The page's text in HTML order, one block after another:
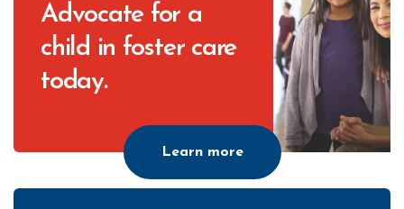
Advocate for a
child in foster care
today.
Learn more